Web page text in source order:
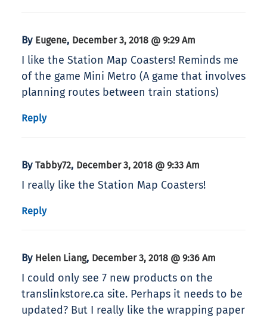
By Eugene, December 3, 2018 @ 9:29 Am
I like the Station Map Coasters! Reminds me
of the game Mini Metro (A game that involves
planning routes between train stations)
Reply
By Tabby72, December 3, 2018 @ 9:33 Am
I really like the Station Map Coasters!
Reply
By Helen Liang, December 3, 2018 @ 9:36 Am
I could only see 7 new products on the
translinkstore.ca site. Perhaps it needs to be
updated? But I really like the wrapping paper